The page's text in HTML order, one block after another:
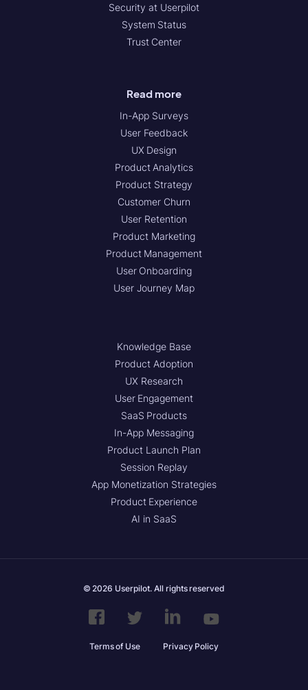
Security at Userpilot
System Status
Trust Center
Read more
In-App Surveys
User Feedback
UX Design
Product Analytics
Product Strategy
Customer Churn
User Retention
Product Marketing
Product Management
User Onboarding
User Journey Map
Knowledge Base
Product Adoption
UX Research
User Engagement
SaaS Products
In-App Messaging
Product Launch Plan
Session Replay
App Monetization Strategies
Product Experience
AI in SaaS
© 2026 Userpilot. All rights reserved
Terms of Use Privacy Policy